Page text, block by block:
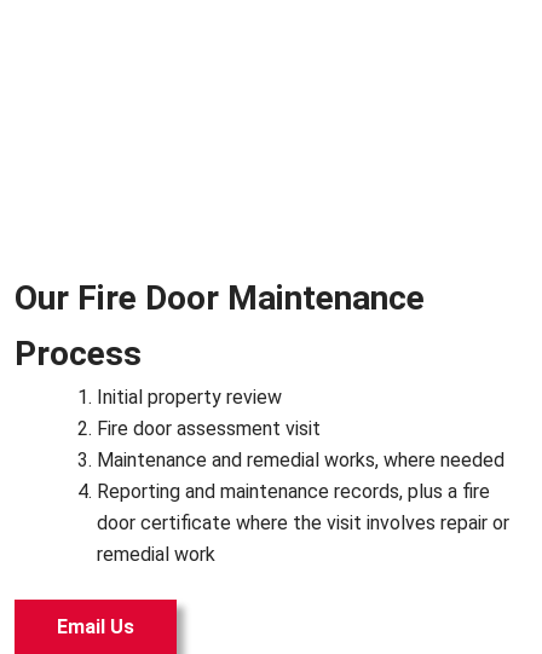
Our Fire Door Maintenance
Process
Initial property review
Fire door assessment visit
Maintenance and remedial works, where needed
Reporting and maintenance records, plus a fire
door certificate where the visit involves repair or
remedial work
Email Us